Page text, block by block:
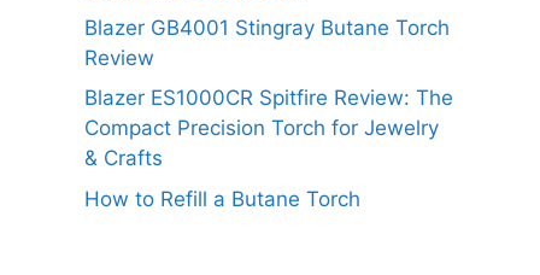
Blazer GB4001 Stingray Butane Torch
Review
Blazer ES1000CR Spitfire Review: The
Compact Precision Torch for Jewelry
& Crafts
How to Refill a Butane Torch